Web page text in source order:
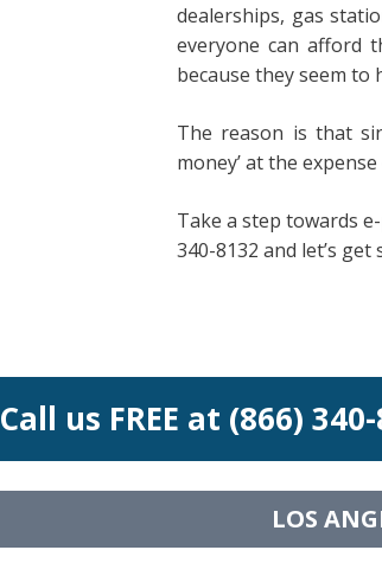
dealerships, gas
everyone can afford
because they seem to
The reason is that
money’ at the
Take a step towards
340-8132 and let’s get
Call us FREE at (866)
LOS